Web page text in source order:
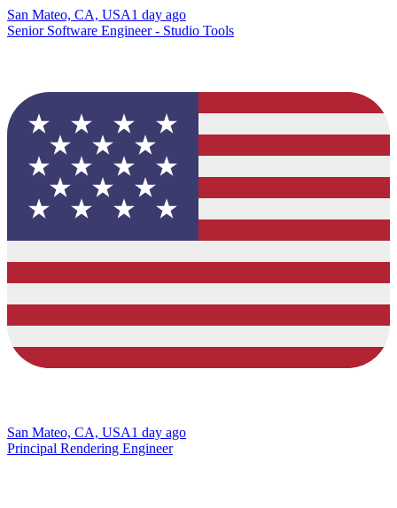
San Mateo, CA, USA1 day ago
Senior Software Engineer - Studio Tools
San Mateo, CA, USA1 day ago
Principal Rendering Engineer